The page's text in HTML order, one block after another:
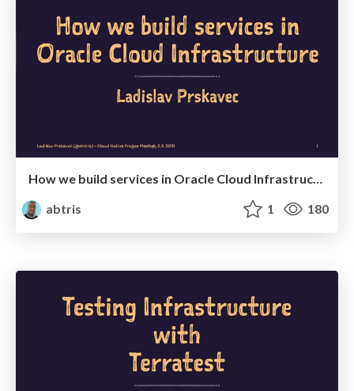
How we build services in Oracle Cloud Infrastructure
abtris
1 180